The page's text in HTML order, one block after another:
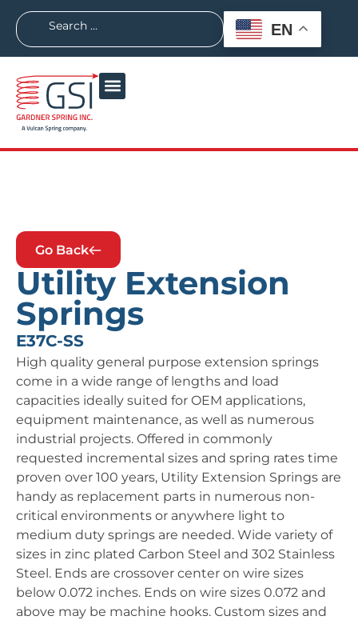
EN
Go Back
Utility Extension
Springs
E37C-SS
High quality general purpose extension springs
come in a wide range of lengths and load
capacities ideally suited for OEM applications,
equipment maintenance, as well as numerous
industrial projects. Offered in commonly
requested incremental sizes and spring rates time
proven over 100 years, Utility Extension Springs are
handy as replacement parts in numerous non-
critical environments or anywhere light to
medium duty springs are needed. Wide variety of
sizes in zinc plated Carbon Steel and 302 Stainless
Steel. Ends are crossover center on wire sizes
below 0.072 inches. Ends on wire sizes 0.072 and
above may be machine hooks. Custom sizes and